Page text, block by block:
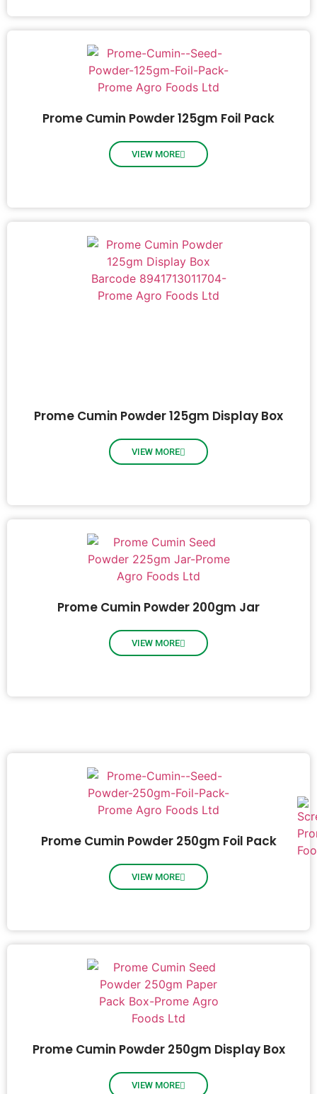
Prome Cumin Powder 125gm Foil Pack
VIEW MORE
Prome Cumin Powder 125gm Display Box
VIEW MORE
Prome Cumin Powder 200gm Jar
VIEW MORE
Prome Cumin Powder 250gm Foil Pack
VIEW MORE
Prome Cumin Powder 250gm Display Box
VIEW MORE